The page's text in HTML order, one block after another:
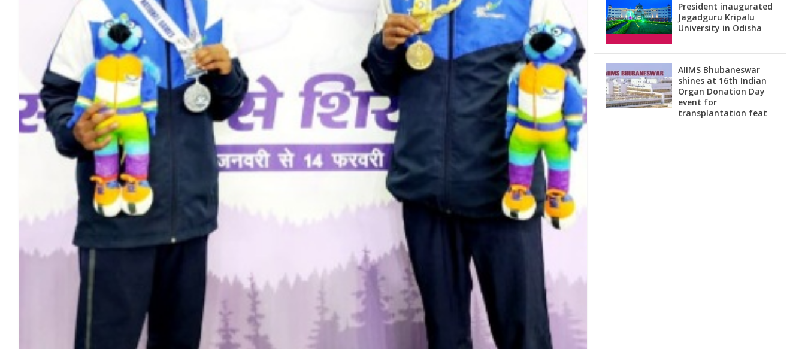
President inaugurated
Jagadguru Kripalu
University in Odisha
AIIMS Bhubaneswar
shines at 16th Indian
Organ Donation Day
event for
transplantation feat